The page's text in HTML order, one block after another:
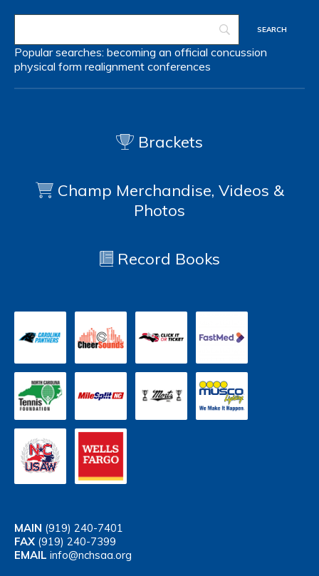
Popular searches: becoming an official concussion
physical form realignment conferences
Brackets
Champ Merchandise, Videos &
Photos
Record Books
MAIN (919) 240-7401
FAX (919) 240-7399
EMAIL info@nchsaa.org